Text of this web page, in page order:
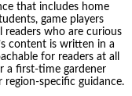
that includes home
game players
readers who are curious
content is written in a
for readers at all
a first-time gardener
specific guidance.